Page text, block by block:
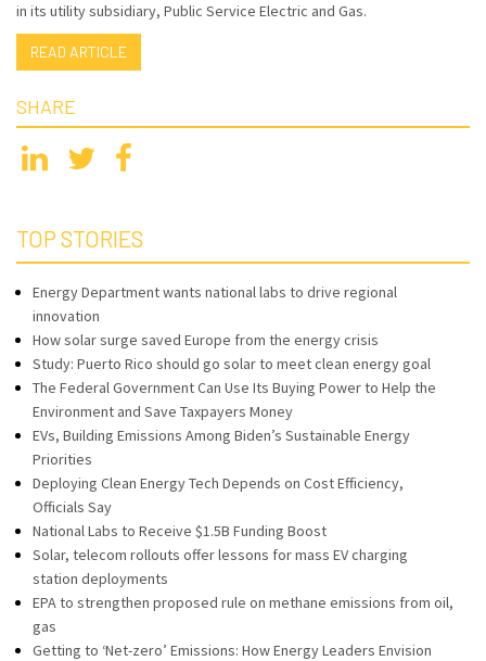
in its utility subsidiary, Public Service Electric and Gas.
READ ARTICLE
SHARE
TOP STORIES
Energy Department wants national labs to drive regional
innovation
How solar surge saved Europe from the energy crisis
Study: Puerto Rico should go solar to meet clean energy goal
The Federal Government Can Use Its Buying Power to Help the
Environment and Save Taxpayers Money
EVs, Building Emissions Among Biden’s Sustainable Energy
Priorities
Deploying Clean Energy Tech Depends on Cost Efficiency,
Officials Say
National Labs to Receive $1.5B Funding Boost
Solar, telecom rollouts offer lessons for mass EV charging
station deployments
EPA to strengthen proposed rule on methane emissions from oil,
gas
Getting to ‘Net-zero’ Emissions: How Energy Leaders Envision